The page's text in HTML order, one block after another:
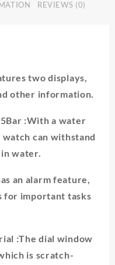
REVIEWS (0)
two displays,
other information.
:With a water
can withstand
water.
an alarm feature,
for important tasks
:The dial window
is scratch-